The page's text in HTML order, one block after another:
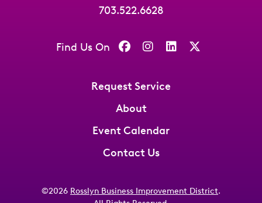
703.522.6628
Find Us On
Request Service
About
Event Calendar
Contact Us
©2026 Rosslyn Business Improvement District.